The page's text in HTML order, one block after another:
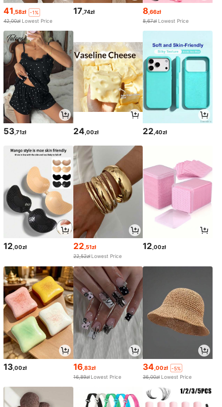
41,58zł
-1%
42,00zł Lowest Price
17,74zł 8,66zł
8,67zł Lowest Price
53,71zł 24,00zł 22,40zł
12,00zł 22,51zł
22,52zł Lowest Price
12,00zł
13 ,00zł 16,83zł
16,89zł Lowest Price
34 ,00zł
-5%
36,00zł Lowest Price